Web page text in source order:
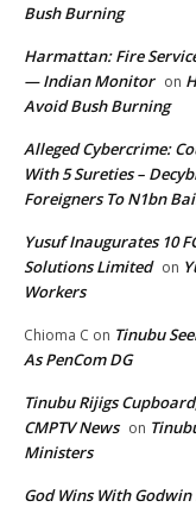
Bush Burning
Harmattan: Fire
— Indian Monitor on
Avoid Bush Burning
Alleged Cybercrime:
With 5 Sureties –
Foreigners To N1bn
Yusuf Inaugurates 10
Solutions Limited on
Workers
Chioma C on Tinubu
As PenCom DG
Tinubu Rijigs
CMPTV News on
Ministers
God Wins With